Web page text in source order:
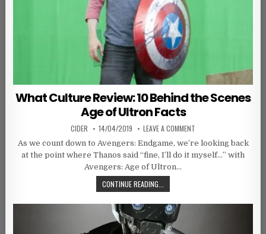
What Culture Review: 10 Behind the Scenes
Age of Ultron Facts
AUTHOR:
CIDER PUBLISHED DATE:
14/04/2019 LEAVE A COMMENT
As we count down to Avengers: Endgame, we’re looking back
at the point where Thanos said “fine, I’ll do it myself…” with
Avengers: Age of Ultron…
CONTINUE READING...